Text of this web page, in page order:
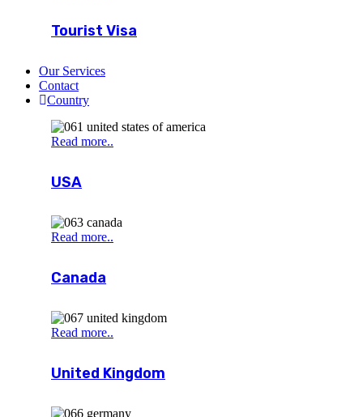
Tourist Visa
Our Services
Contact
Country
Read more..
USA
Read more..
Canada
Read more..
United Kingdom